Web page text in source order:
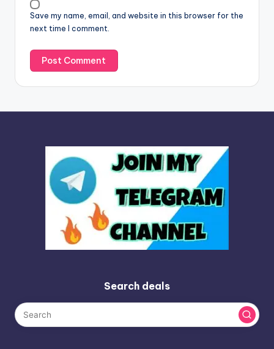
Save my name, email, and website in this browser for the
next time I comment.
v
e
:
Search deals